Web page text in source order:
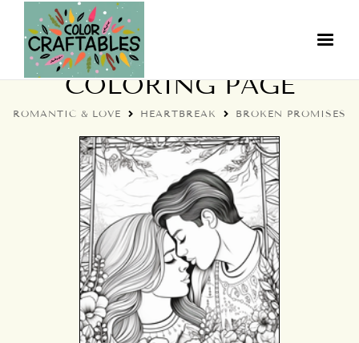
BROKEN PROMISES
COLORING PAGE
ROMANTIC & LOVE HEARTBREAK BROKEN PROMISES